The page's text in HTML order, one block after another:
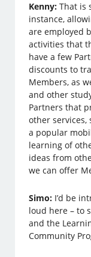
Kenny: That is
instance,
are employed
activities that
have a few
discounts to
Members, as
and other
Partners that
other services,
a popular
learning of
ideas from
we can offer
Simo: I’d be
loud here – to
and the
Community